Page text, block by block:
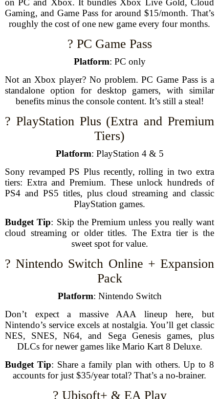
on PC and Xbox. It bundles Xbox Live Gold, Cloud
Gaming, and Game Pass for around $15/month. That’s
roughly the cost of one new game every four months.
?️ PC Game Pass
Platform: PC only
Not an Xbox player? No problem. PC Game Pass is a
standalone option for desktop gamers, with similar
benefits minus the console content. It’s still a steal!
?️ PlayStation Plus (Extra and Premium
Tiers)
Platform: PlayStation 4 & 5
Sony revamped PS Plus recently, rolling in two extra
tiers: Extra and Premium. These unlock hundreds of
PS4 and PS5 titles, plus cloud streaming and classic
PlayStation games.
Budget Tip: Skip the Premium unless you really want
cloud streaming or older titles. The Extra tier is the
sweet spot for value.
? Nintendo Switch Online + Expansion
Pack
Platform: Nintendo Switch
Don’t expect a massive AAA lineup here, but
Nintendo’s service excels at nostalgia. You’ll get classic
NES, SNES, N64, and Sega Genesis games, plus
DLCs for newer games like Mario Kart 8 Deluxe.
Budget Tip: Share a family plan with others. Up to 8
accounts for just $35/year total? That’s a no-brainer.
? Ubisoft+ & EA Play